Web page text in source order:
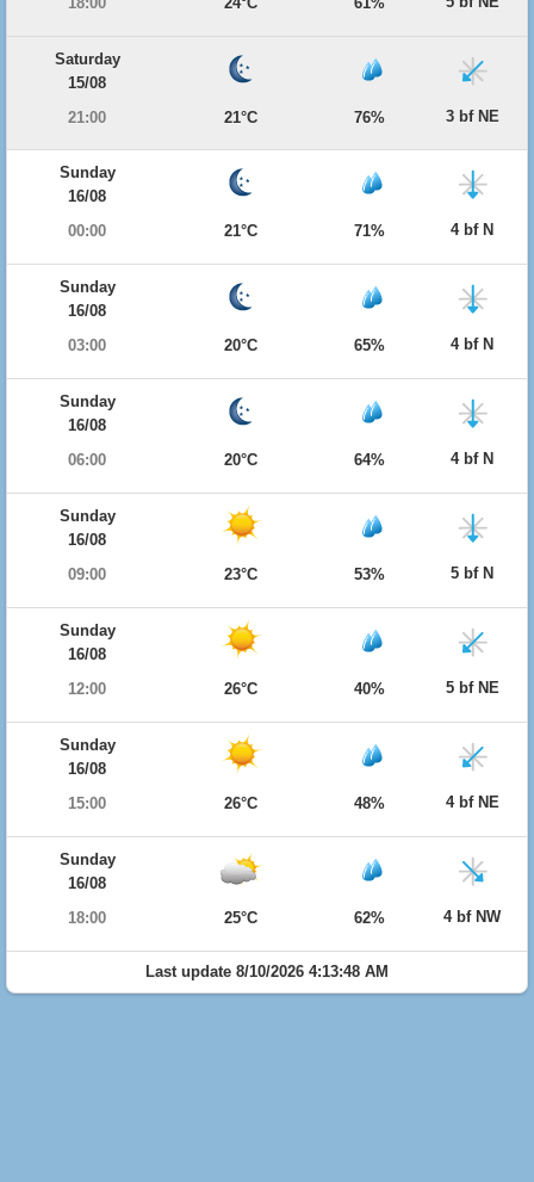
Saturday
15/08
21:00
21°C 76% 3 bf NE
Sunday
16/08
00:00
21°C 71% 4 bf N
Sunday
16/08
03:00
20°C 65% 4 bf N
Sunday
16/08
06:00
20°C 64% 4 bf N
Sunday
16/08
09:00
23°C 53% 5 bf N
Sunday
16/08
12:00
26°C 40% 5 bf NE
Sunday
16/08
15:00
26°C 48% 4 bf NE
Sunday
16/08
18:00
25°C 62% 4 bf NW
Last update 8/10/2026 4:13:48 AM